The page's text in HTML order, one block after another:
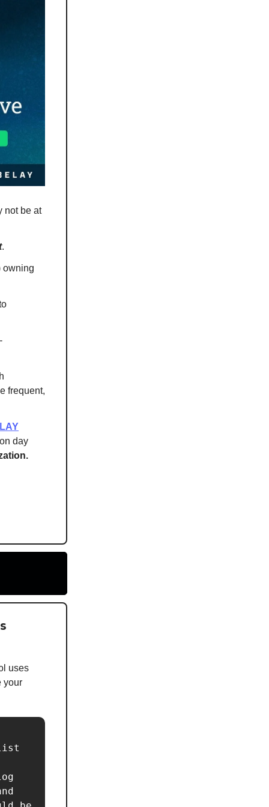
not be at
.
owning
frequent,
day
uses
your